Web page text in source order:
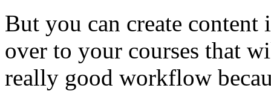
But you can create content
over to your courses that
really good workflow